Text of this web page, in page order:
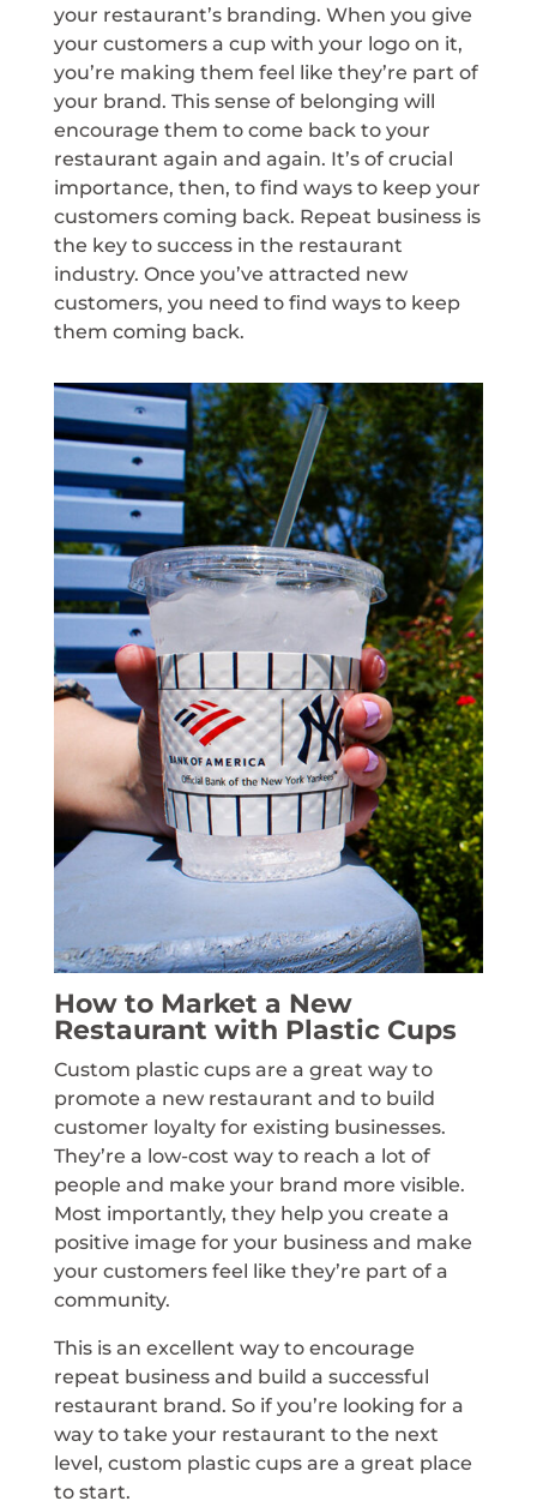
your restaurant’s branding. When you give
your customers a cup with your logo on it,
you’re making them feel like they’re part of
your brand. This sense of belonging will
encourage them to come back to your
restaurant again and again. It’s of crucial
importance, then, to find ways to keep your
customers coming back. Repeat business is
the key to success in the restaurant
industry. Once you’ve attracted new
customers, you need to find ways to keep
them coming back.
How to Market a New
Restaurant with Plastic Cups
Custom plastic cups are a great way to
promote a new restaurant and to build
customer loyalty for existing businesses.
They’re a low-cost way to reach a lot of
people and make your brand more visible.
Most importantly, they help you create a
positive image for your business and make
your customers feel like they’re part of a
community.
This is an excellent way to encourage
repeat business and build a successful
restaurant brand. So if you’re looking for a
way to take your restaurant to the next
level, custom plastic cups are a great place
to start.